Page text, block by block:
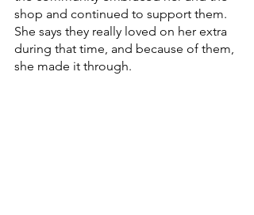
shop and continued to support them.
She says they really loved on her extra
during that time, and because of them,
she made it through.